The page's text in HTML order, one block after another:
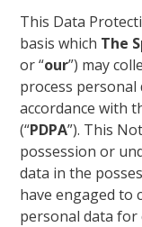
This Data
basis which The
or “our”) may
process
accordance with
(“PDPA”). This
possession or
data in the
have engaged to
personal data